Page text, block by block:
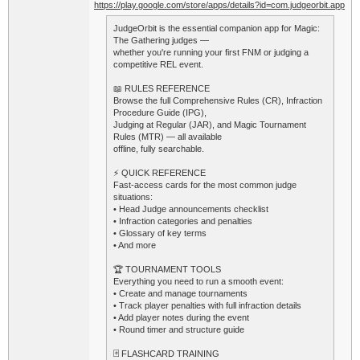
https://play.google.com/store/apps/details?id=com.judgeorbit.app
JudgeOrbit is the essential companion app for Magic:
The Gathering judges —
whether you're running your first FNM or judging a
competitive REL event.
📖 RULES REFERENCE
Browse the full Comprehensive Rules (CR), Infraction
Procedure Guide (IPG),
Judging at Regular (JAR), and Magic Tournament
Rules (MTR) — all available
offline, fully searchable.
⚡ QUICK REFERENCE
Fast-access cards for the most common judge
situations:
• Head Judge announcements checklist
• Infraction categories and penalties
• Glossary of key terms
• And more
🏆 TOURNAMENT TOOLS
Everything you need to run a smooth event:
• Create and manage tournaments
• Track player penalties with full infraction details
• Add player notes during the event
• Round timer and structure guide
🃏 FLASHCARD TRAINING